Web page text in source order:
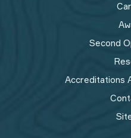
Second
Accreditations